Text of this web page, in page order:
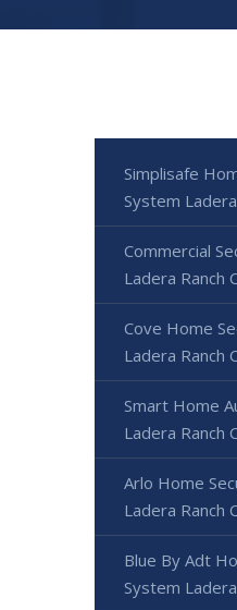
Simplisafe
System
Commercial
Ladera Ranch
Cove Home
Ladera Ranch
Smart Home
Ladera Ranch
Arlo Home
Ladera Ranch
Blue By Adt
System